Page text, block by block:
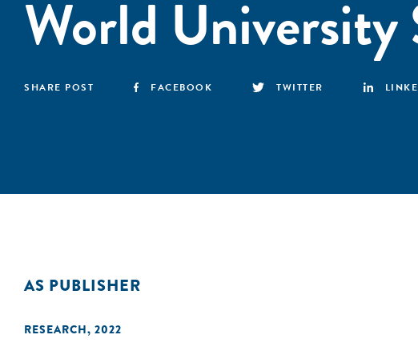
World University
SHARE POST FACEBOOK TWITTER
AS PUBLISHER
RESEARCH, 2022